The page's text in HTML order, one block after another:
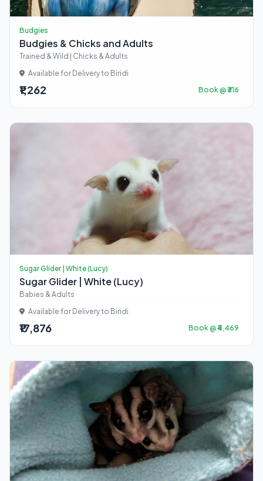
Budgies
Budgies & Chicks and Adults
Trained & Wild | Chicks & Adults
Available for Delivery to Biridi
₹1,262 Book @ ₹316
Sugar Glider | White (Lucy)
Sugar Glider | White (Lucy)
Babies & Adults
Available for Delivery to Biridi
₹17,876 Book @ ₹4,469